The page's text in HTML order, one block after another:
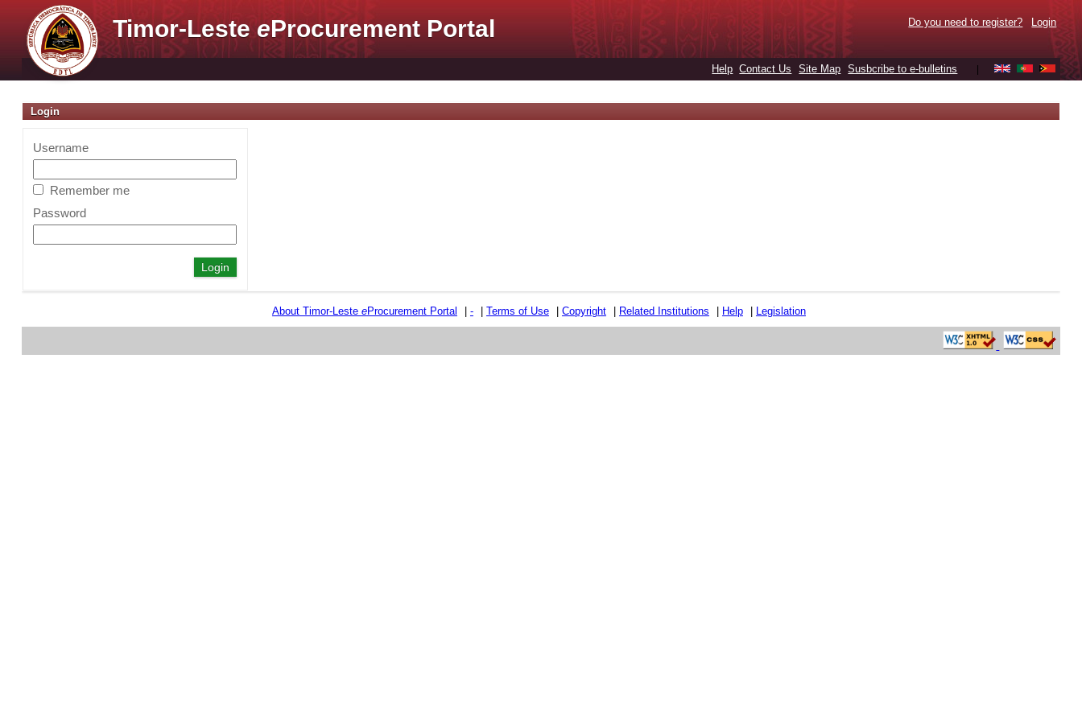
Timor-LesteeProcurement Portal Do you need to register? Login
Help Contact Us Site Map Susbcribe to e-bulletins
Login
Username
Remember me
Password
About Timor-Leste eProcurement Portal - Terms of Use Copyright Related Institutions Help Legislation